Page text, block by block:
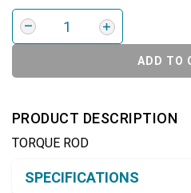
ADD TO
PRODUCT DESCRIPTION
TORQUE ROD
SPECIFICATIONS